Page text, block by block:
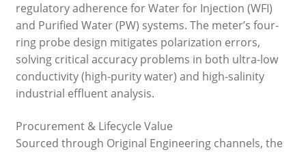
regulatory adherence for Water for Injection (WFI)
and Purified Water (PW) systems. The meter’s four-
ring probe design mitigates polarization errors,
solving critical accuracy problems in both ultra-low
conductivity (high-purity water) and high-salinity
industrial effluent analysis.
Procurement & Lifecycle Value
Sourced through Original Engineering channels, the